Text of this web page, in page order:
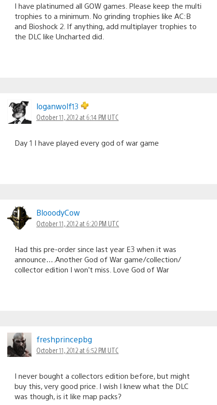
I have platinumed all GOW games. Please keep the multi
trophies to a minimum. No grinding trophies like AC:B
and Bioshock 2. If anything, add multiplayer trophies to
the DLC like Uncharted did.
loganwolf13
October 11, 2012 at 6:14 PM UTC
Day 1 I have played every god of war game
BlooodyCow
October 11, 2012 at 6:20 PM UTC
Had this pre-order since last year E3 when it was
announce….Another God of War game/collection/
collector edition I won’t miss. Love God of War
freshprincepbg
October 11, 2012 at 6:52 PM UTC
I never bought a collectors edition before, but might
buy this, very good price. I wish I knew what the DLC
was though, is it like map packs?